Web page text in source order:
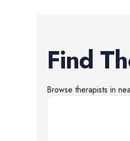
Find
Browse therapists in